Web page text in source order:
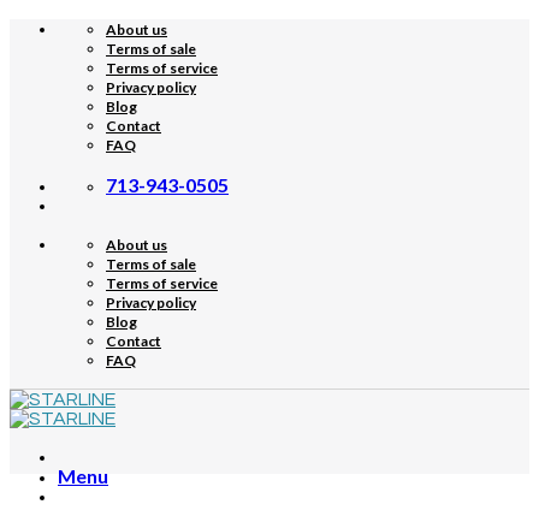
Skip
About us
Terms of sale
Terms of service
Privacy policy
Blog
Contact
FAQ
713-943-0505
About us
Terms of sale
Terms of service
Privacy policy
Blog
Contact
FAQ
Menu